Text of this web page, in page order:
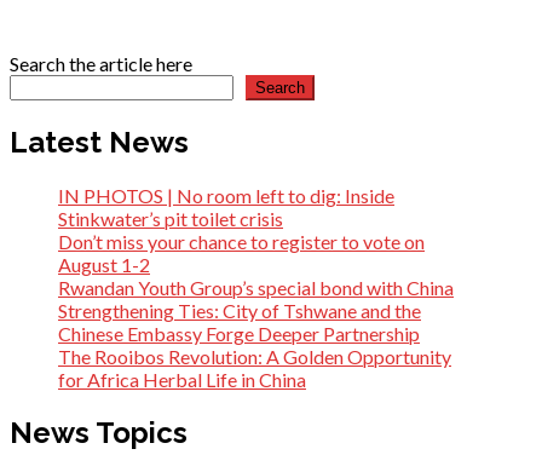
Search the article here
Search
Latest News
IN PHOTOS | No room left to dig: Inside
Stinkwater’s pit toilet crisis
Don’t miss your chance to register to vote on
August 1-2
Rwandan Youth Group’s special bond with China
Strengthening Ties: City of Tshwane and the
Chinese Embassy Forge Deeper Partnership
The Rooibos Revolution: A Golden Opportunity
for Africa Herbal Life in China
News Topics